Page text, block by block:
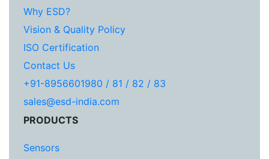
Why ESD?
Vision & Quality Policy
ISO Certification
Contact Us
+91-8956601980 / 81 / 82 / 83
sales@esd-india.com
PRODUCTS
Sensors